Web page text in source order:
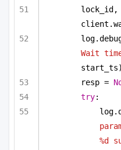
lock_id,
Wait
start_ts)
resp =
try:
%d